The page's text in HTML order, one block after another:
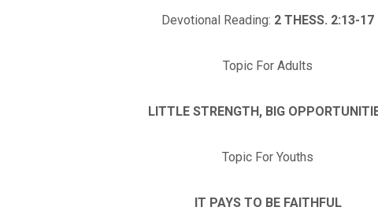
Devotional Reading: 2 THESS. 2:13-17
Topic For Adults
LITTLE STRENGTH, BIG
Topic For Youths
IT PAYS TO BE FAITHFUL